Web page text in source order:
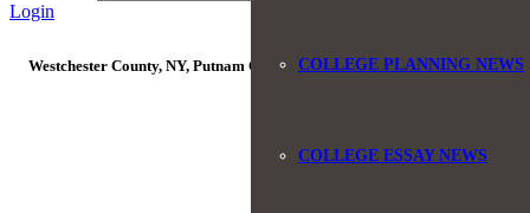
COLLEGE PLANNING NEWS
COLLEGE ESSAY NEWS
Login
Westchester County, NY, Putnam County, NY, Orange County, NY, Ulster
©